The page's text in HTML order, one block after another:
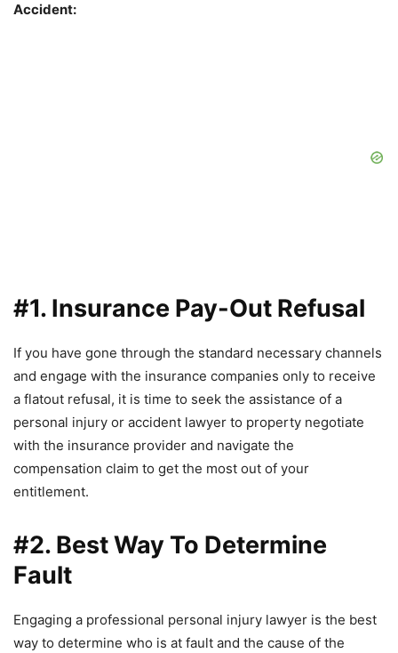
Accident:
#1. Insurance Pay-Out Refusal
If you have gone through the standard necessary channels
and engage with the insurance companies only to receive
a flatout refusal, it is time to seek the assistance of a
personal injury or accident lawyer to property negotiate
with the insurance provider and navigate the
compensation claim to get the most out of your
entitlement.
#2. Best Way To Determine
Fault
Engaging a professional personal injury lawyer is the best
way to determine who is at fault and the cause of the